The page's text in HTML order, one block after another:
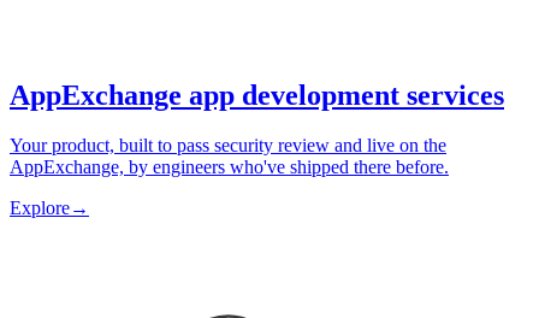
AppExchange app development services
Your product, built to pass security review and live on the
AppExchange, by engineers who've shipped there before.
Explore→